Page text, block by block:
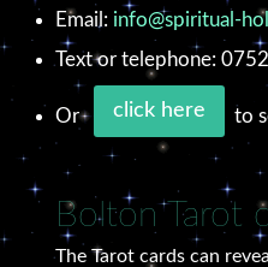
Email: info@spiritual-
Text or telephone:
Or click here to
Bolton Tarot
The Tarot cards can